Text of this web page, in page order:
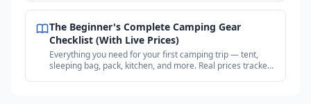
The Beginner's Complete Camping Gear
Checklist (With Live Prices)
Everything you need for your first camping trip — tent,
sleeping bag, pack, kitchen, and more. Real prices tracked